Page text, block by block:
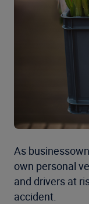
As
own personal
and drivers at
accident.